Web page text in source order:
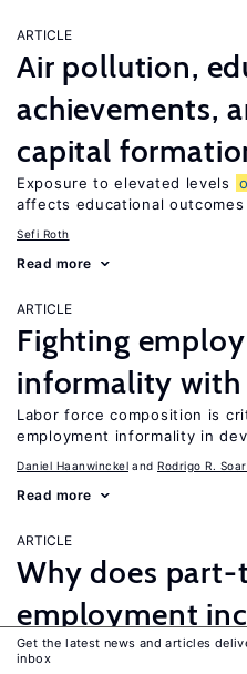
ARTICLE
Air pollution,
achievements,
capital
Exposure to elevated levels
affects educational outcomes
Sefi Roth
Read more
ARTICLE
Fighting
informality with
Labor force composition is
employment informality in
Daniel Haanwinckel Rodrigo R.
Read more
ARTICLE
Why does part-
employment
recessions?
Get the latest news and articles
inbox